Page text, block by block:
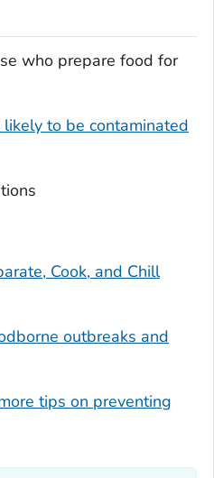
who prepare food for
to be contaminated
Cook, and Chill
outbreaks and
tips on preventing